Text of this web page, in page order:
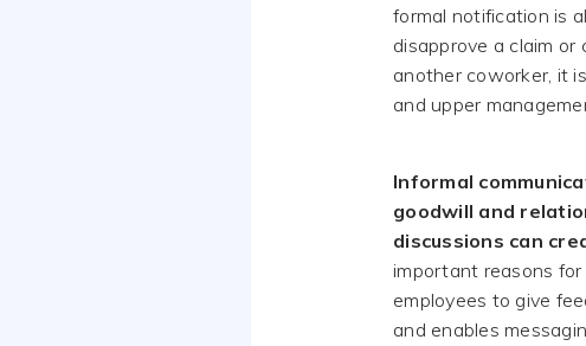
formal notification is
disapprove a claim
another coworker, it
and upper
Informal
goodwill and
discussions can
important reasons
employees to give
and enables